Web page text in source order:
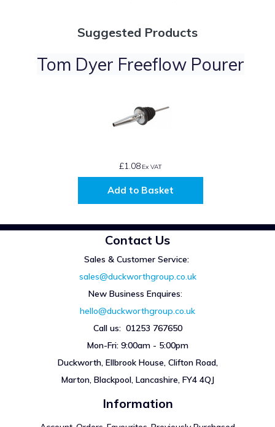
Suggested Products
Tom Dyer Freeflow Pourer
£1.08 Ex VAT
Add to Basket
Contact Us
Sales & Customer Service:
sales@duckworthgroup.co.uk
New Business Enquires:
hello@duckworthgroup.co.uk
Call us: 01253 767650
Mon-Fri: 9:00am - 5:00pm
Duckworth, Ellbrook House, Clifton Road,
Marton, Blackpool, Lancashire, FY4 4QJ
Information